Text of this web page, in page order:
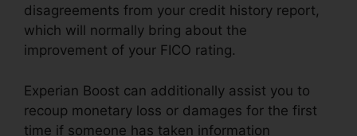
disagreements from your credit history report,
which will normally bring about the
improvement of your FICO rating.
Experian Boost can additionally assist you to
recoup monetary loss or damages for the first
time if someone has taken information